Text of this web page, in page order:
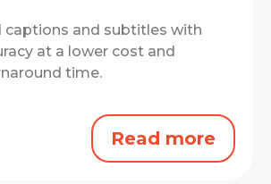
captions and subtitles with
at a lower cost and
time.
Read more